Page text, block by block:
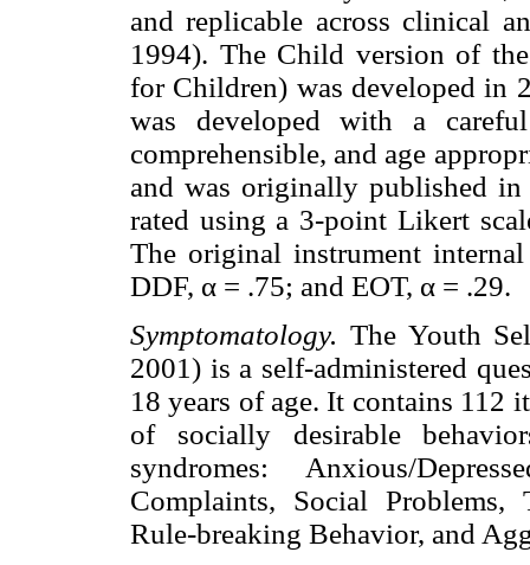
and replicable across clinical
1994). The Child version of
for Children) was developed in
was developed with a
comprehensible, and age
and was originally published
rated using a 3-point Likert
The original instrument
DDF, α = .75; and EOT, α = .29.
Symptomatology. The Youth
2001) is a self-administered
18 years of age. It contains 112
of socially desirable
syndromes: Anxious/
Complaints, Social Problems,
Rule-breaking Behavior, and